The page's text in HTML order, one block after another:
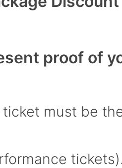
proof of
must be